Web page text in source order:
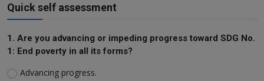
Quick self assessment
1. Are you advancing or impeding progress toward SDG No.
1: End poverty in all its forms?
Advancing progress.